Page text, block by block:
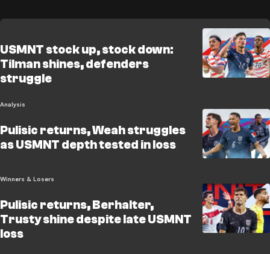
USMNT stock up, stock down:
Tilman shines, defenders
struggle
Analysis
Pulisic returns, Weah struggles
as USMNT depth tested in loss
Winners & Losers
Pulisic returns, Berhalter,
Trusty shine despite late USMNT
loss